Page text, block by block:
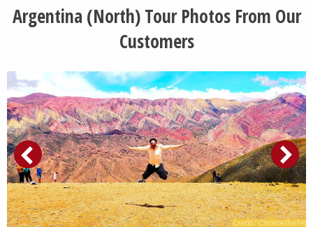
Argentina (North) Tour Photos From Our
Customers